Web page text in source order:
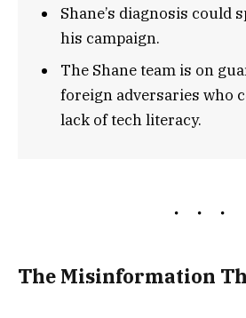
Shane’s diagnosis could
his campaign.
The Shane team is on
foreign adversaries who
lack of tech literacy.
The Misinformation